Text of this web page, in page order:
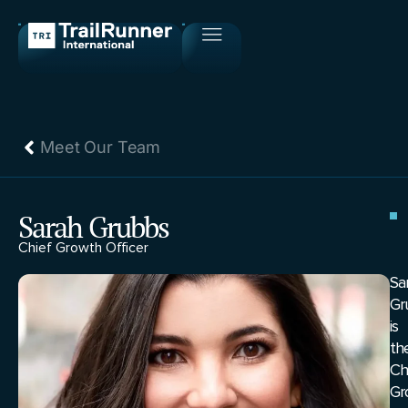
Meet Our Team
Sarah Grubbs
Chief Growth Officer
is